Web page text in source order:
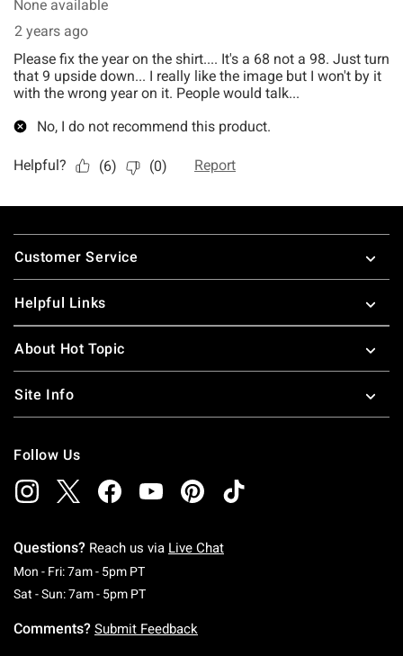
Footer
Customer Service
Helpful Links
About Hot Topic
Site Info
Follow Us
Questions? Reach us via Live Chat
Mon - Fri: 7am - 5pm PTMonday To Friday: 7 AM To 5 PM Pacific Time
Sat - Sun: 7am - 5pm PTSaturday To Sunday: 7 AM To 5 PM Pacific
Comments? Submit Feedback